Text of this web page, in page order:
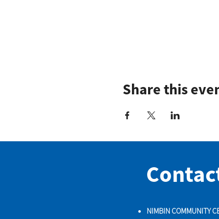
Share this
NIMBIN COMMUNITY